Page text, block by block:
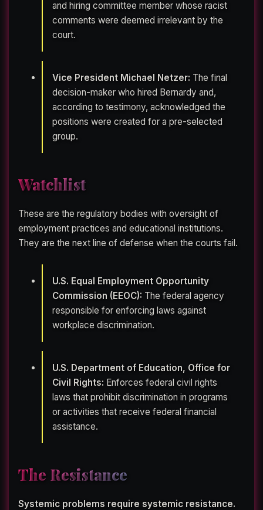
and hiring committee member whose racist
comments were deemed irrelevant by the
court.
Vice President Michael Netzer: The final
decision-maker who hired Bernardy and,
according to testimony, acknowledged the
positions were created for a pre-selected
group.
Watchlist
These are the regulatory bodies with oversight of
employment practices and educational institutions.
They are the next line of defense when the courts fail.
U.S. Equal Employment Opportunity
Commission (EEOC): The federal agency
responsible for enforcing laws against
workplace discrimination.
U.S. Department of Education, Office for
Civil Rights: Enforces federal civil rights
laws that prohibit discrimination in programs
or activities that receive federal financial
assistance.
The Resistance
Systemic problems require systemic resistance.